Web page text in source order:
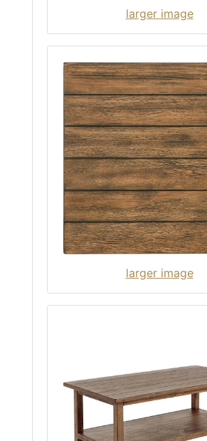
larger image
larger image